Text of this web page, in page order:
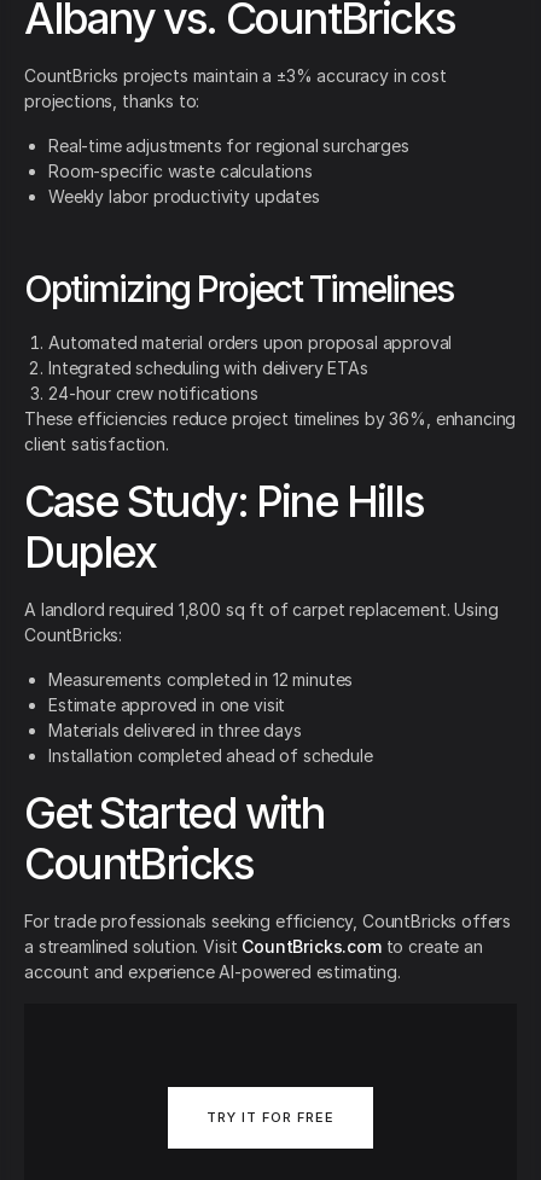
Albany vs. CountBricks
CountBricks projects maintain a ±3% accuracy in cost
projections, thanks to:
Real-time adjustments for regional surcharges
Room-specific waste calculations
Weekly labor productivity updates
Optimizing Project Timelines
Automated material orders upon proposal approval
Integrated scheduling with delivery ETAs
24-hour crew notifications
These efficiencies reduce project timelines by 36%, enhancing
client satisfaction.
Case Study: Pine Hills
Duplex
A landlord required 1,800 sq ft of carpet replacement. Using
CountBricks:
Measurements completed in 12 minutes
Estimate approved in one visit
Materials delivered in three days
Installation completed ahead of schedule
Get Started with
CountBricks
For trade professionals seeking efficiency, CountBricks offers
a streamlined solution. Visit CountBricks.comto create an
account and experience AI-powered estimating.
TRY IT FOR FREE